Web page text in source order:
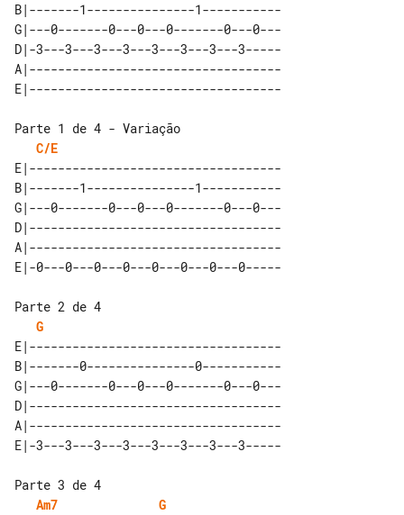
B|-------1---------------1-----------
G|---0-------0---0---0-------0---0---
D|-3---3---3---3---3---3---3---3-----
A|-----------------------------------
Parte 1 de 4 - Variação
C/E
E|-----------------------------------
B|-------1---------------1-----------
G|---0-------0---0---0-------0---0---
D|-----------------------------------
A|-----------------------------------
Parte 2 de 4
G
E|-----------------------------------
B|-------0---------------0-----------
G|---0-------0---0---0-------0---0---
D|-----------------------------------
A|-----------------------------------
Parte 3 de 4
Am7
G